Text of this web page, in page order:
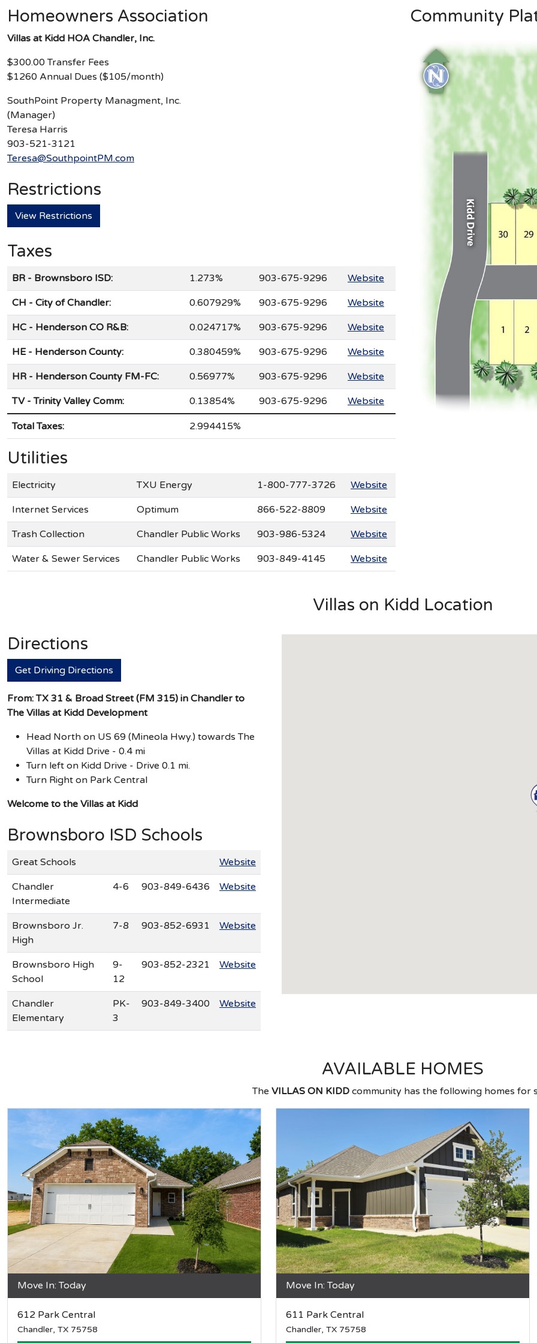
Homeowners Association
Villas at Kidd HOA Chandler, Inc.
$300.00 Transfer Fees
$1260 Annual Dues ($105/month)
SouthPoint Property Managment, Inc.
(Manager)
Teresa Harris
903-521-3121
Teresa@SouthpointPM.com
Restrictions
View Restrictions
Taxes
BR - Brownsboro ISD: 1.273% 903-675-9296 Website
CH - City of Chandler: 0.607929% 903-675-9296 Website
HC - Henderson CO R&B: 0.024717% 903-675-9296 Website
HE - Henderson County: 0.380459% 903-675-9296 Website
HR - Henderson County FM-FC: 0.56977% 903-675-9296 Website
TV - Trinity Valley Comm: 0.13854% 903-675-9296 Website
Total Taxes: 2.994415%
Utilities
Electricity TXU Energy 1-800-777-3726 Website
Internet Services Optimum 866-522-8809 Website
Trash Collection Chandler Public Works 903-986-5324 Website
Water & Sewer Services Chandler Public Works 903-849-4145 Website
Community
Villas on Kidd Location
Directions
Get Driving Directions
From: TX 31 & Broad Street (FM 315) in Chandler to
The Villas at Kidd Development
Head North on US 69 (Mineola Hwy.) towards The
Villas at Kidd Drive - 0.4 mi
Turn left on Kidd Drive - Drive 0.1 mi.
Turn Right on Park Central
Welcome to the Villas at Kidd
Brownsboro ISD Schools
Great Schools Website
Chandler
Intermediate
4-6 903-849-6436 Website
Brownsboro Jr.
High
7-8 903-852-6931 Website
Brownsboro High
School
9-
12
903-852-2321 Website
Chandler
Elementary
PK-
3
903-849-3400 Website
AVAILABLE HOMES
The VILLAS ON KIDD community has the following homes for
Move In: Today
612 Park Central
Chandler, TX 75758
Move In: Today
611 Park Central
Chandler, TX 75758